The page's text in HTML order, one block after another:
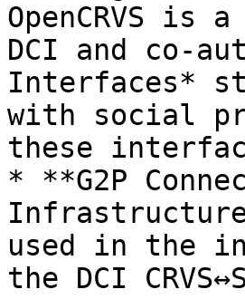
OpenCRVS is
DCI and co-
Interfaces*
with social
these
* **G2P
used in the
the DCI